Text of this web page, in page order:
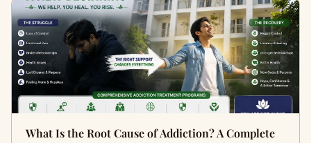
What Is the Root Cause of Addiction? A Complete